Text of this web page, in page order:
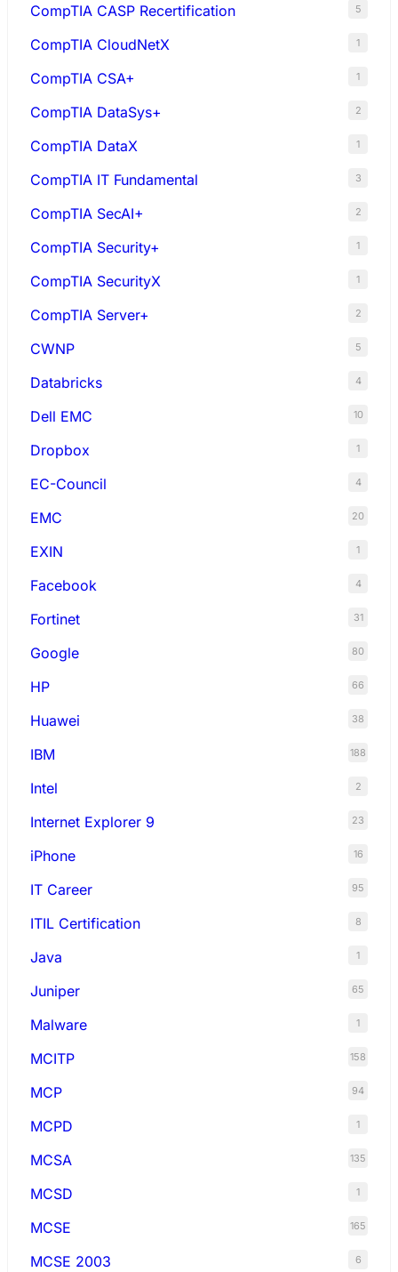
CompTIA CASP Recertification 5
CompTIA CloudNetX 1
CompTIA CSA+ 1
CompTIA DataSys+ 2
CompTIA DataX 1
CompTIA IT Fundamental 3
CompTIA SecAI+ 2
CompTIA Security+ 1
CompTIA SecurityX 1
CompTIA Server+ 2
CWNP 5
Databricks 4
Dell EMC 10
Dropbox 1
EC-Council 4
EMC 20
EXIN 1
Facebook 4
Fortinet 31
Google 80
HP 66
Huawei 38
IBM 188
Intel 2
Internet Explorer 9 23
iPhone 16
IT Career 95
ITIL Certification 8
Java 1
Juniper 65
Malware 1
MCITP 158
MCP 94
MCPD 1
MCSA 135
MCSD 1
MCSE 165
MCSE 2003 6